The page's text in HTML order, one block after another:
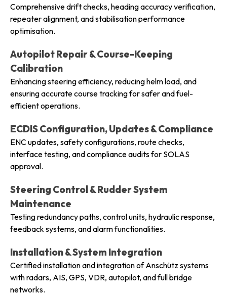
Comprehensive drift checks, heading accuracy verification,
repeater alignment, and stabilisation performance
optimisation.
Autopilot Repair & Course-Keeping
Calibration
Enhancing steering efficiency, reducing helm load, and
ensuring accurate course tracking for safer and fuel-
efficient operations.
ECDIS Configuration, Updates & Compliance
ENC updates, safety configurations, route checks,
interface testing, and compliance audits for SOLAS
approval.
Steering Control & Rudder System
Maintenance
Testing redundancy paths, control units, hydraulic response,
feedback systems, and alarm functionalities.
Installation & System Integration
Certified installation and integration of Anschütz systems
with radars, AIS, GPS, VDR, autopilot, and full bridge
networks.